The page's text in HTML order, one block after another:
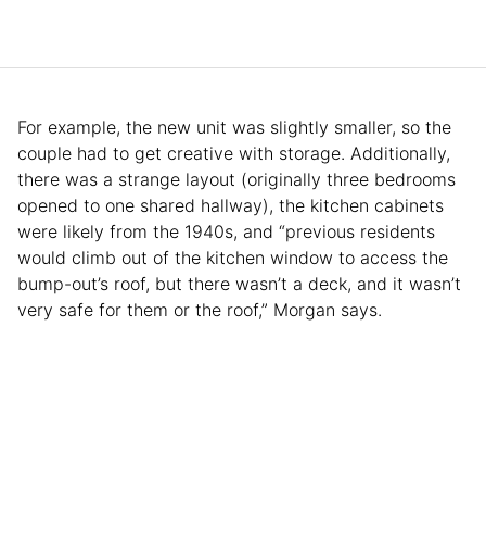
For example, the new unit was slightly smaller, so the
couple had to get creative with storage. Additionally,
there was a strange layout (originally three bedrooms
opened to one shared hallway), the kitchen cabinets
were likely from the 1940s, and “previous residents
would climb out of the kitchen window to access the
bump-out’s roof, but there wasn’t a deck, and it wasn’t
very safe for them or the roof,” Morgan says.